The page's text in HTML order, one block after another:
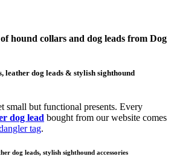
hound collars and dog leads from Dog
leather dog leads & stylish sighthound
small but functional presents. Every
dog lead bought from our website comes
tag.
dog leads, stylish sighthound accessories